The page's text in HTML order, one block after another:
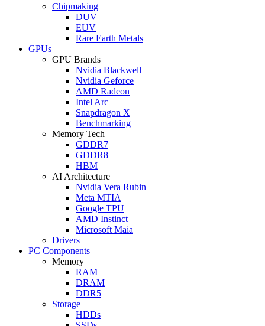
Chipmaking
DUV
EUV
Rare Earth Metals
GPUs
GPU Brands
Nvidia Blackwell
Nvidia Geforce
AMD Radeon
Intel Arc
Snapdragon X
Benchmarking
Memory Tech
GDDR7
GDDR8
HBM
AI Architecture
Nvidia Vera Rubin
Meta MTIA
Google TPU
AMD Instinct
Microsoft Maia
Drivers
PC Components
Memory
RAM
DRAM
DDR5
Storage
HDDs